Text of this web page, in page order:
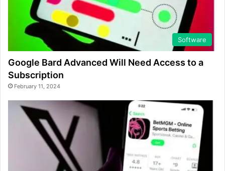
Software
Google Bard Advanced Will Need Access to a
Subscription
February 11, 2024